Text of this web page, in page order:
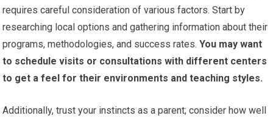
requires careful consideration of various factors. Start by
researching local options and gathering information about their
programs, methodologies, and success rates. You may want
to schedule visits or consultations with different centers
to get a feel for their environments and teaching styles.
Additionally, trust your instincts as a parent; consider how well